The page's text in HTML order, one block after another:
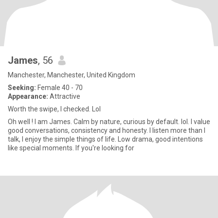
James, 56
Manchester, Manchester, United Kingdom
Seeking: Female 40 - 70
Appearance: Attractive
Worth the swipe, I checked. Lol
Oh well ! I am James. Calm by nature, curious by default. lol. I value
good conversations, consistency and honesty. I listen more than I
talk, I enjoy the simple things of life. Low drama, good intentions
like special moments. If you're looking for